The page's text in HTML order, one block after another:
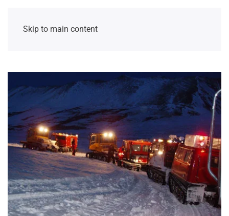
Skip to main content